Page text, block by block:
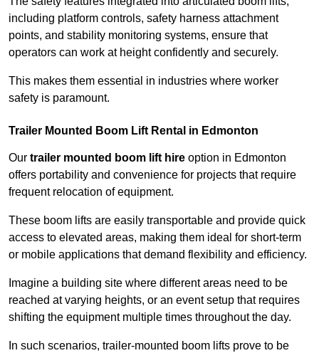
including platform controls, safety harness attachment
points, and stability monitoring systems, ensure that
operators can work at height confidently and securely.
This makes them essential in industries where worker
safety is paramount.
Trailer Mounted Boom Lift Rental in Edmonton
Our trailer mounted boom lift hire option in Edmonton
offers portability and convenience for projects that require
frequent relocation of equipment.
These boom lifts are easily transportable and provide quick
access to elevated areas, making them ideal for short-term
or mobile applications that demand flexibility and efficiency.
Imagine a building site where different areas need to be
reached at varying heights, or an event setup that requires
shifting the equipment multiple times throughout the day.
In such scenarios, trailer-mounted boom lifts prove to be